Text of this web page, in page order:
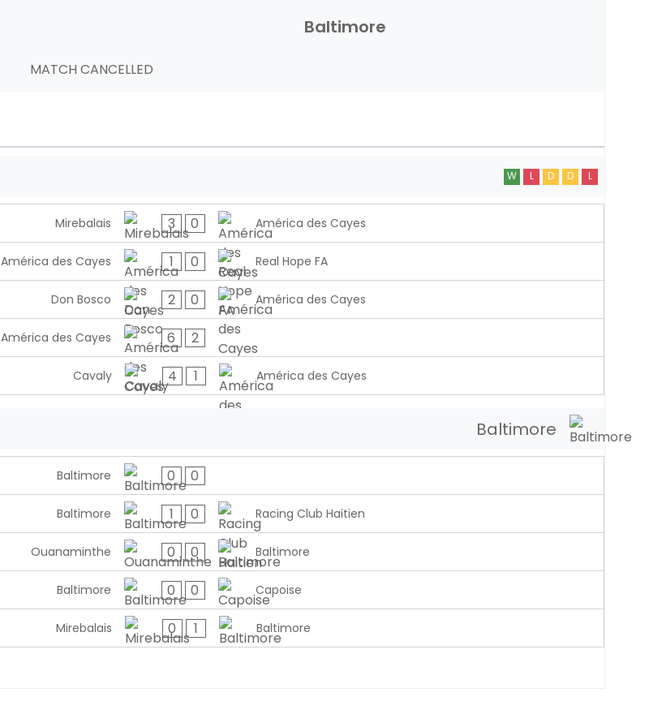
Baltimore
MATCH CANCELLED
W L D D L
Mirebalais 3 0 América des Cayes
América des Cayes 1 0 Real Hope FA
Don Bosco 2 0 América des Cayes
América des Cayes 6 2
Cavaly 4 1 América des Cayes
Baltimore
Baltimore 0 0
Baltimore 1 0 Racing Club Haitien
Ouanaminthe 0 0 Baltimore
Baltimore 0 0 Capoise
Mirebalais 0 1 Baltimore